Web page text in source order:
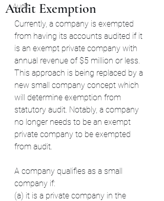
Audit
Audit Exemption
Currently, a company is exempted
from having its accounts audited if it
is an exempt private company with
annual revenue of $5 million or less.
This approach is being replaced by a
new small company concept which
will determine exemption from
statutory audit. Notably, a company
no longer needs to be an exempt
private company to be exempted
from audit.
A company qualifies as a small
company if:
(a) it is a private company in the